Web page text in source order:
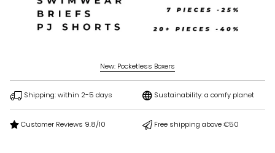
New: Pocketless Boxers
Shipping: within 2-5 days Sustainability: a comfy planet
Customer Reviews 9.8/10 Free shipping above €50